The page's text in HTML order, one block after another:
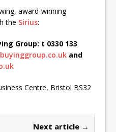
award-winning
the Sirius:
Group: t 0330 133
and
Centre, Bristol BS32
Next article →